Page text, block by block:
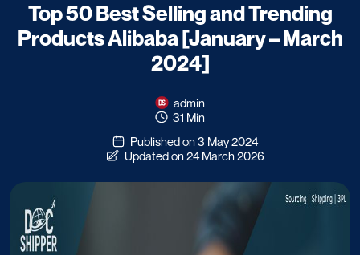
Top 50 Best Selling and Trending
Products Alibaba [January – March
2024]
admin
31 Min
Published on 3 May 2024
Updated on 24 March 2026